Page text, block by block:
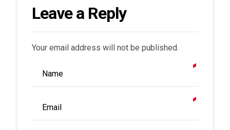
Leave a Reply
Your email address will not be published.